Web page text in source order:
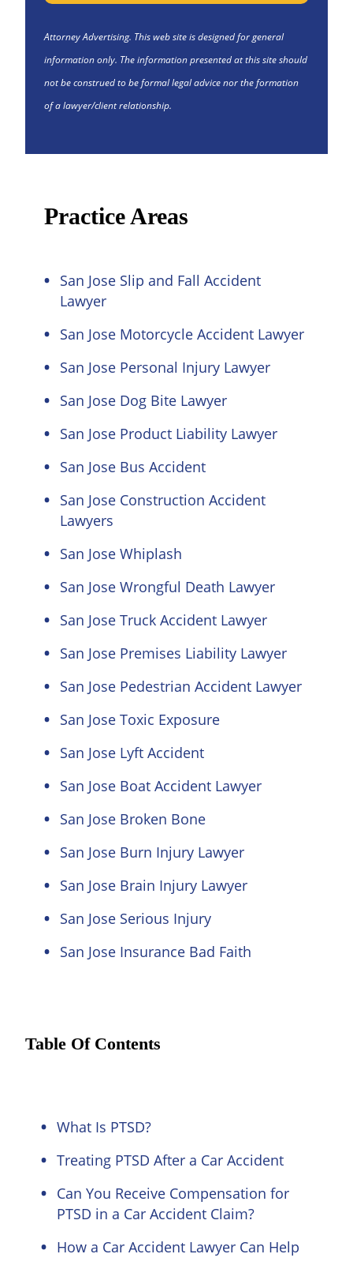
Attorney Advertising. This web site is designed for general
information only. The information presented at this site should
not be construed to be formal legal advice nor the formation
of a lawyer/client relationship.
Practice Areas
San Jose Slip and Fall Accident
Lawyer
San Jose Motorcycle Accident Lawyer
San Jose Personal Injury Lawyer
San Jose Dog Bite Lawyer
San Jose Product Liability Lawyer
San Jose Bus Accident
San Jose Construction Accident
Lawyers
San Jose Whiplash
San Jose Wrongful Death Lawyer
San Jose Truck Accident Lawyer
San Jose Premises Liability Lawyer
San Jose Pedestrian Accident Lawyer
San Jose Toxic Exposure
San Jose Lyft Accident
San Jose Boat Accident Lawyer
San Jose Broken Bone
San Jose Burn Injury Lawyer
San Jose Brain Injury Lawyer
San Jose Serious Injury
San Jose Insurance Bad Faith
Table Of Contents
What Is PTSD?
Treating PTSD After a Car Accident
Can You Receive Compensation for
PTSD in a Car Accident Claim?
How a Car Accident Lawyer Can Help